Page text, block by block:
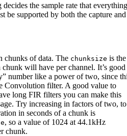
decides the sample rate that everything
be supported by both the capture and
chunks of data. The chunksize is the
chunk will have per channel. It’s good
number like a power of two, since
Convolution filter. A good value to
long FIR filters you can make this
Try increasing in factors of two, to
in seconds of a chunk is
, so a value of 1024 at 44.1kHz
chunk.